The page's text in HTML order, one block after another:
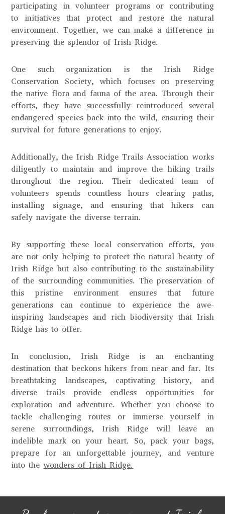
participating in volunteer programs or contributing
to initiatives that protect and restore the natural
environment. Together, we can make a difference in
preserving the splendor of Irish Ridge.
One such organization is the Irish Ridge
Conservation Society, which focuses on preserving
the native flora and fauna of the area. Through their
efforts, they have successfully reintroduced several
endangered species back into the wild, ensuring their
survival for future generations to enjoy.
Additionally, the Irish Ridge Trails Association works
diligently to maintain and improve the hiking trails
throughout the region. Their dedicated team of
volunteers spends countless hours clearing paths,
installing signage, and ensuring that hikers can
safely navigate the diverse terrain.
By supporting these local conservation efforts, you
are not only helping to protect the natural beauty of
Irish Ridge but also contributing to the sustainability
of the surrounding communities. The preservation of
this pristine environment ensures that future
generations can continue to experience the awe-
inspiring landscapes and rich biodiversity that Irish
Ridge has to offer.
In conclusion, Irish Ridge is an enchanting
destination that beckons hikers from near and far. Its
breathtaking landscapes, captivating history, and
diverse trails provide endless opportunities for
exploration and adventure. Whether you choose to
tackle challenging routes or immerse yourself in
serene surroundings, Irish Ridge will leave an
indelible mark on your heart. So, pack your bags,
prepare for an unforgettable journey, and venture
into thewonders of Irish Ridge.